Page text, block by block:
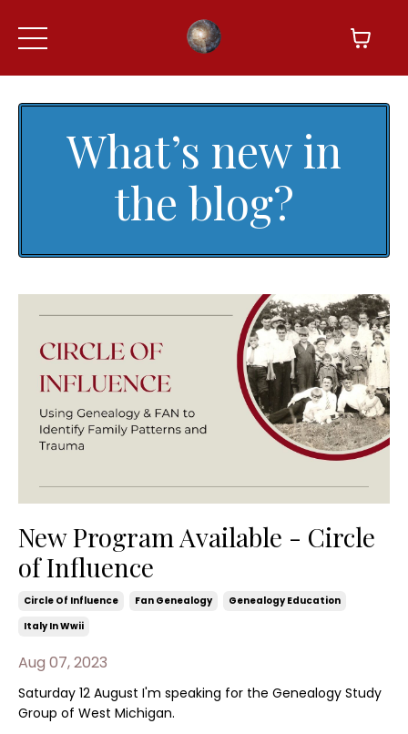
What’s new in
the blog?
New Program Available - Circle
of Influence
Circle Of Influence Fan Genealogy
Genealogy Education
Italy In Wwii
Aug 07, 2023
Saturday 12 August I'm speaking for the Genealogy Study
Group of West Michigan.